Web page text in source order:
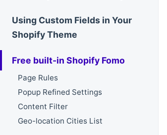
Using Custom Fields in Your
Shopify Theme
Free built-in Shopify Fomo
Page Rules
Popup Refined Settings
Content Filter
Geo-location Cities List